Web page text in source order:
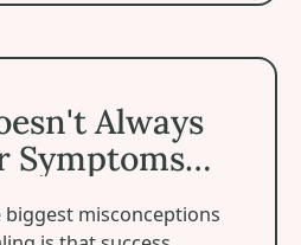
Always
Symptoms
misconceptions
Your Symptoms